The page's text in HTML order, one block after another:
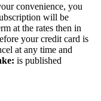
convenience, you
will be
at the rates then in
your credit card is
at any time and
is published